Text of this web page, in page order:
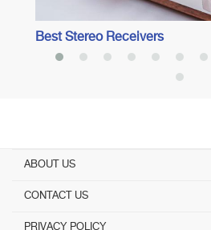
Best Stereo Receivers
ABOUT US
CONTACT US
PRIVACY POLICY